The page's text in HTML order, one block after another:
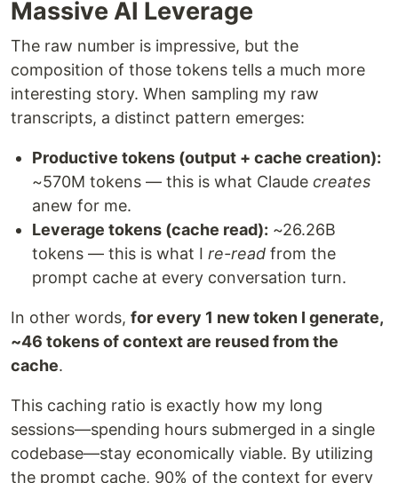
Massive AI Leverage
The raw number is impressive, but the
composition of those tokens tells a much more
interesting story. When sampling my raw
transcripts, a distinct pattern emerges:
Productive tokens (output + cache creation):
~570M tokens — this is what Claude creates
anew for me.
Leverage tokens (cache read): ~26.26B
tokens — this is what I re-read from the
prompt cache at every conversation turn.
In other words, for every 1 new token I generate,
~46 tokens of context are reused from the
cache.
This caching ratio is exactly how my long
sessions—spending hours submerged in a single
codebase—stay economically viable. By utilizing
the prompt cache, 90% of the context for every